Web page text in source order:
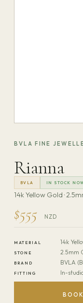
BVLA FINE
Rianna
BVLA IN STOCK
14k Yellow Gold ·
$555 NZD
MATERIAL 14k
STONE 2.5mm
BRAND BVLA
FITTING In-